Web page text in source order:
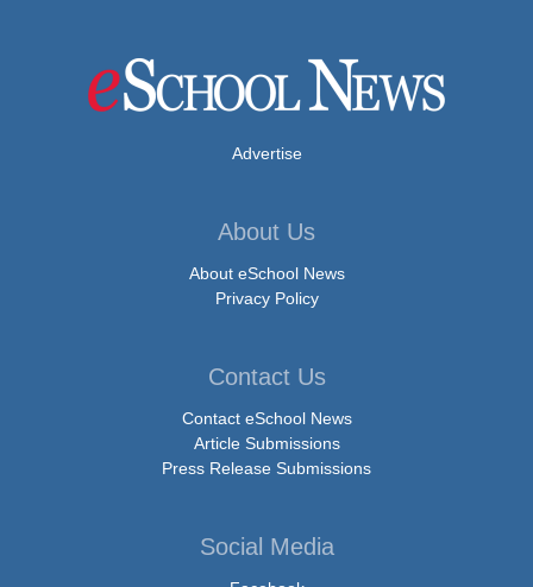
Advertise
About Us
About eSchool News
Privacy Policy
Contact Us
Contact eSchool News
Article Submissions
Press Release Submissions
Social Media